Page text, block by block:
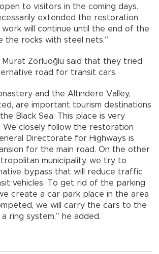
to visitors in the coming days.
extended the restoration
work will continue until the end of the
the rocks with steel nets.”
Zorluoğlu said that they tried
road for transit cars.
and the Altındere Valley,
are important tourism destinations
Black Sea. This place is very
We closely follow the restoration
Directorate for Highways is
for the main road. On the other
municipality, we try to
bypass that will reduce traffic
vehicles. To get rid of the parking
create a car park place in the area
we will carry the cars to the
ring system,” he added.